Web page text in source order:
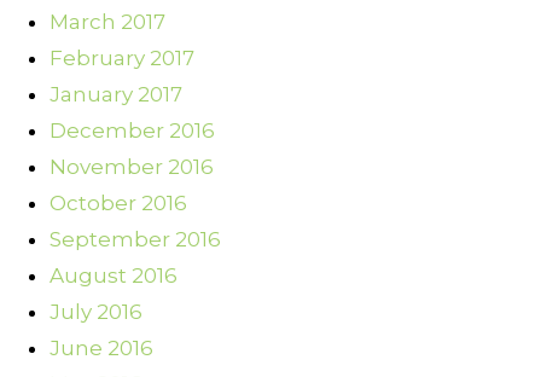
March 2017
February 2017
January 2017
December 2016
November 2016
October 2016
September 2016
August 2016
July 2016
June 2016